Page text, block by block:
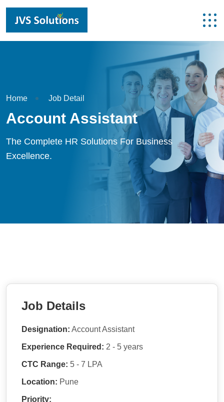
Home Job Detail
Account Assistant
The Complete HR Solutions For Business
Excellence.
Job Details
Designation: Account Assistant
Experience Required: 2 - 5 years
CTC Range: 5 - 7 LPA
Location: Pune
Priority: